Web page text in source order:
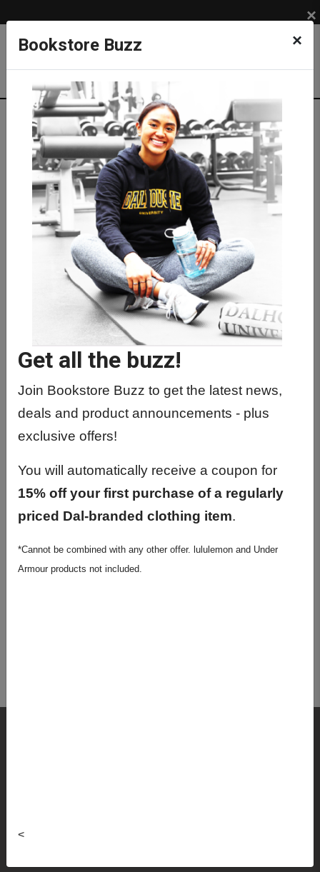
Bookstore Buzz ×
Get all the buzz!
Join Bookstore Buzz to get the latest news,
deals and product announcements - plus
exclusive offers!
You will automatically receive a coupon for
15% off your first purchase of a regularly
priced Dal-branded clothing item.
*Cannot be combined with any other offer. lululemon and Under
Armour products not included.
<
×
Textbook Search
Campus: SUB
Term: 202630
Select Courses
EPAH6010 01 - Community Health
EPAH6052 01 -
Epidemiology/Infectious Diseas
EPAH6060 01 - Directed Studies
EPAH6410 01 - Applied Res. Health
I